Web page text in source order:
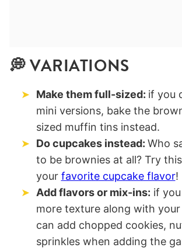
💭 VARIATIONS
Make them full-sized: if you
mini versions, bake the
sized muffin tins instead.
Do cupcakes instead: Who
to be brownies at all? Try
your favorite cupcake flavor!
Add flavors or mix-ins: if
more texture along with
can add chopped cookies,
sprinkles when adding the